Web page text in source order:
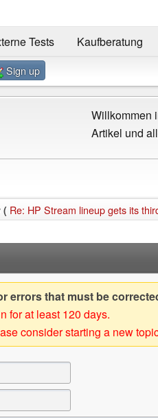
Tests Kaufberatung
Sign up
Willkommen
Artikel und
( Re: HP Stream lineup gets its
errors that must be
for at least 120 days.
consider starting a new